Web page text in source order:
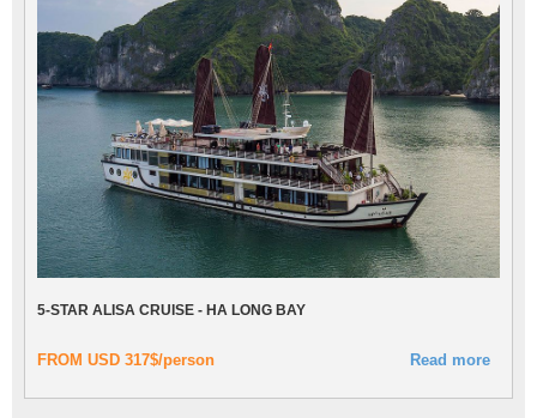
5-STAR ALISA CRUISE - HA LONG BAY
FROM USD 317$/person Read more